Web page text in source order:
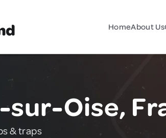
HomeAbout Us
Oise,
& traps